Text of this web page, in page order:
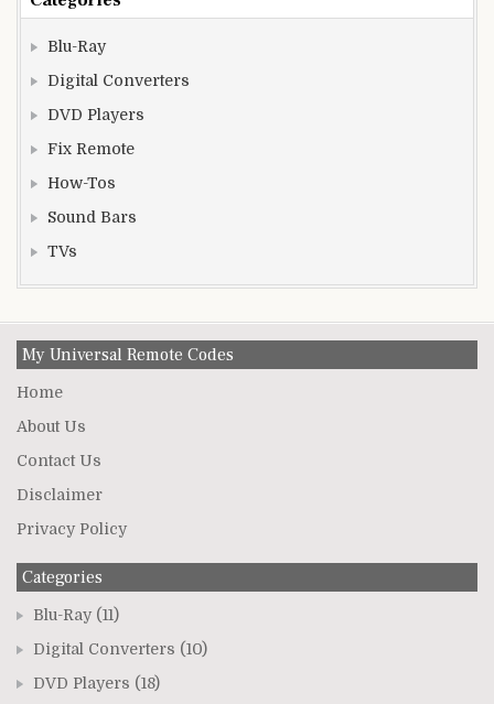
Blu-Ray
Digital Converters
DVD Players
Fix Remote
How-Tos
Sound Bars
TVs
My Universal Remote Codes
Home
About Us
Contact Us
Disclaimer
Privacy Policy
Categories
Blu-Ray (11)
Digital Converters (10)
DVD Players (18)